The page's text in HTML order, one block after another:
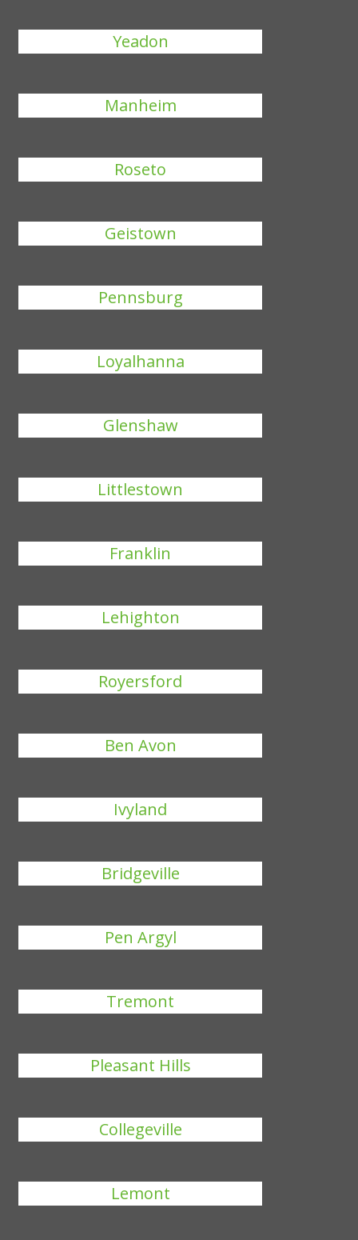
Yeadon
Manheim
Roseto
Geistown
Pennsburg
Loyalhanna
Glenshaw
Littlestown
Franklin
Lehighton
Royersford
Ben Avon
Ivyland
Bridgeville
Pen Argyl
Tremont
Pleasant Hills
Collegeville
Lemont